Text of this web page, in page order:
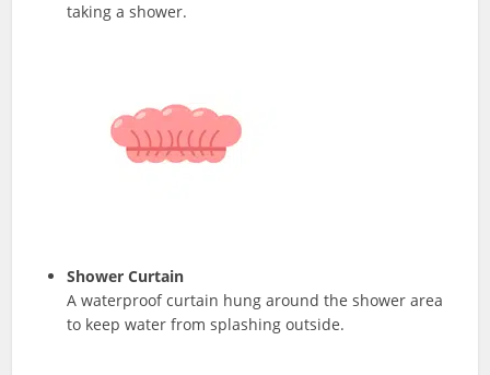
taking a shower.
Shower Curtain
A waterproof curtain hung around the shower area
to keep water from splashing outside.